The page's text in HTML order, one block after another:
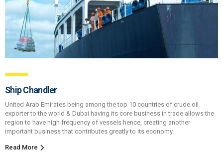
Ship Chandler
United Arab Emirates being among the top 10 countries of crude oil
exporter to the world & Dubai having its core business in trade allows the
region to have high frequency of vessels hence, creating another
important business that contributes greatly to its economy.
Read More